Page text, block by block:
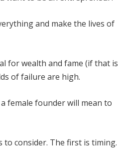
and make the lives of
for wealth and fame (if that is
of failure are high.
female founder will mean to
consider. The first is timing.